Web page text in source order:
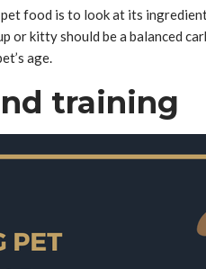
food is to look at its
or kitty should be a balanced
age.
training